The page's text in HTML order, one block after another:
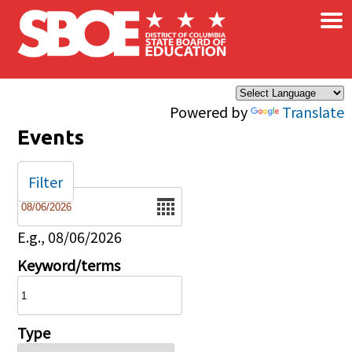
Skip to main content
Powered by Translate
×
Events
Date
E.g., 08/06/2026
Keyword/terms
Type
Filter